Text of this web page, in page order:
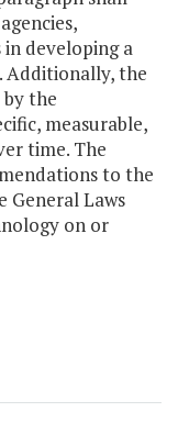
developing a
Additionally, the
by the
measurable,
time. The
to the
General Laws
on or